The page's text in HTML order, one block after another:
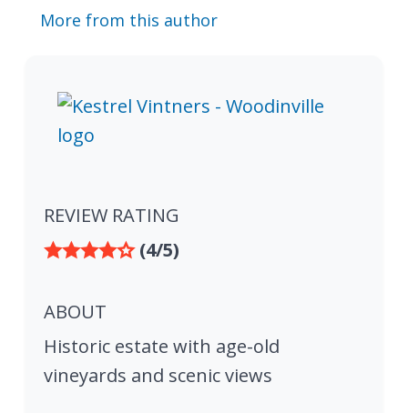
More from this author
REVIEW RATING
(4/5)
ABOUT
Historic estate with age-old
vineyards and scenic views